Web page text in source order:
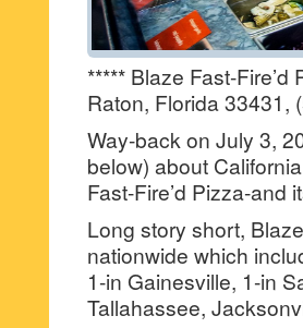
***** Blaze Fast-
Raton, Florida 33431,
Way-back on July 3,
below) about
Fast-Fire’d Pizza-
Long story short,
nationwide which
1-in Gainesville, 1-in
Tallahassee,